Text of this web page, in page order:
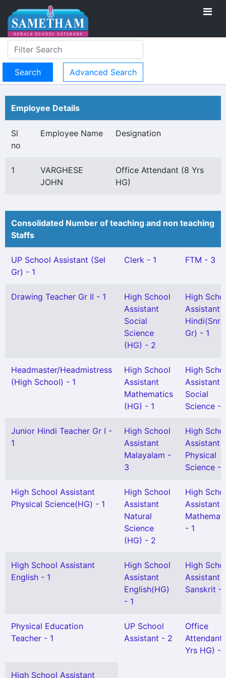
Advanced Search
Employee Details
Sl
no
Employee Name Designation
1
VARGHESE
JOHN
Office Attendant (8 Yrs
HG)
Consolidated Number of teaching and non teaching
Staffs
UP School Assistant (Sel
Gr) - 1
Clerk - 1 FTM - 3
Drawing Teacher Gr II - 1
High School
Assistant
Social
Science
(HG) - 2
High
Assistant
Hindi(Snr.
Gr) - 1
Headmaster/Headmistress
(High School) - 1
High School
Assistant
Mathematics
(HG) - 1
High
Assistant
Social
Science -
Junior Hindi Teacher Gr I -
1
High School
Assistant
Malayalam -
3
High
Assistant
Physical
Science -
High School Assistant
Physical Science(HG) - 1
High School
Assistant
Natural
Science
(HG) - 2
High
Assistant
- 1
High School Assistant
English - 1
High School
Assistant
English(HG)
- 1
High
Assistant
Sanskrit -
Physical Education
Teacher - 1
UP School
Assistant - 2
Office
Attendant
Yrs HG) -
High School Assistant